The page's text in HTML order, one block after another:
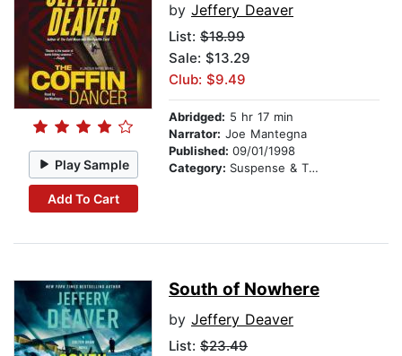
Play Sample
Add To Cart
by Jeffery Deaver
List: $18.99
Sale: $13.29
Club: $9.49
Abridged: 5 hr 17 min
Narrator: Joe Mantegna
Published: 09/01/1998
Category: Suspense & Thriller
South of Nowhere
by Jeffery Deaver
List: $23.49